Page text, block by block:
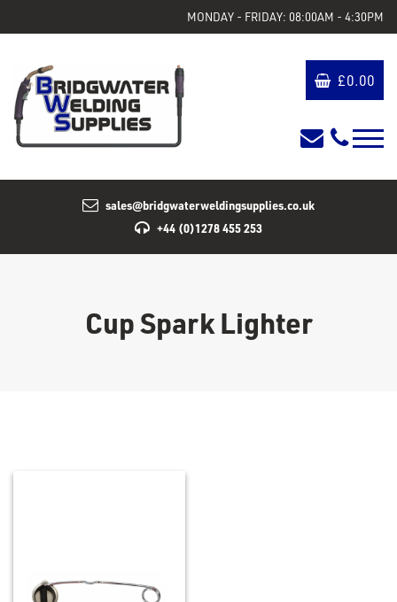
MONDAY - FRIDAY: 08:00AM - 4:30PM
£0.00
sales@bridgwaterweldingsupplies.co.uk
+44 (0)1278 455 253
Cup Spark Lighter